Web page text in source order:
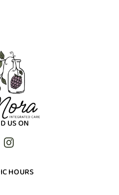
US ON
HOURS